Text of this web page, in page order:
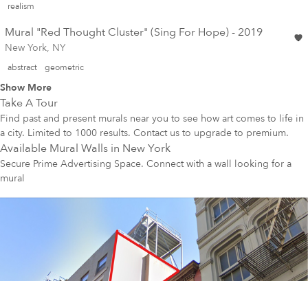
realism
Mural "Red Thought Cluster" (Sing For Hope) - 2019
New York, NY
abstract geometric
Show More
Take A Tour
Find past and present murals near you to see how art comes to life in
a city. Limited to 1000 results. Contact us to upgrade to premium.
Available Mural Walls in New York
Secure Prime Advertising Space. Connect with a wall looking for a
mural